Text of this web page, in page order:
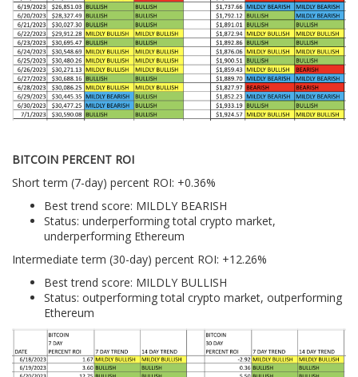
BITCOIN PERCENT ROI
Short term (7-day) percent ROI: +0.36%
Best trend score: MILDLY BEARISH
Status: underperforming total crypto market,
underperforming Ethereum
Intermediate term (30-day) percent ROI: +12.26%
Best trend score: MILDLY BULLISH
Status: outperforming total crypto market, outperforming
Ethereum